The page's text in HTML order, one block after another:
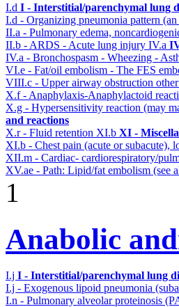
I.d I - Interstitial/parenchymal lung
I.d - Organizing pneumonia pattern
II.a - Pulmonary edema,
II.b - ARDS - Acute lung injury IV.a
IV.a - Bronchospasm - Wheezing -
VI.e - Fat/oil embolism - The FES
VIII.c - Upper airway obstruction
X.f - Anaphylaxis-Anaphylactoid
X.g - Hypersensitivity reaction (may
and reactions
X.r - Fluid retention XI.b XI -
XI.b - Chest pain (acute or subacute),
XII.m - Cardiac- cardiorespiratory/
XV.ae - Path: Lipid/fat embolism (see
1
Anabolic
I.j I - Interstitial/parenchymal lung
I.j - Exogenous lipoid pneumonia
I.n - Pulmonary alveolar proteinosis